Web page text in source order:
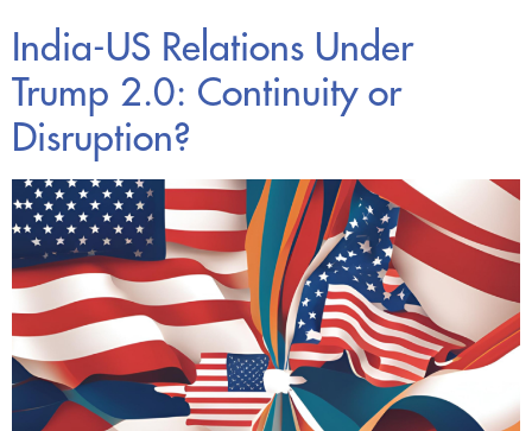
India-US Relations Under
Trump 2.0: Continuity or
Disruption?